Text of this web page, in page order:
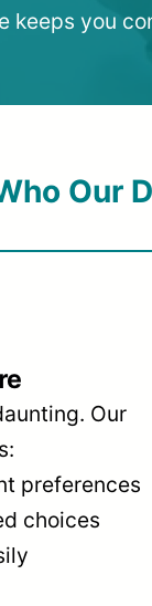
keeps you
Our
Our
preferences
choices